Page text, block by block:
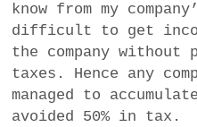
know from my
difficult to get
the company
taxes. Hence any
managed to
avoided 50% in tax.